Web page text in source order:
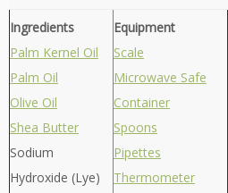
Ingredients
Palm Kernel Oil
Palm Oil
Olive Oil
Shea Butter
Sodium
Hydroxide (Lye)
Equipment
Scale
Microwave Safe
Container
Spoons
Pipettes
Thermometer